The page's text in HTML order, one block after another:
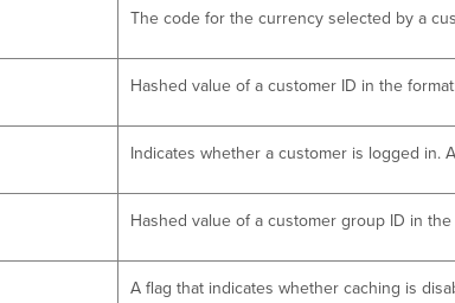
The code for the currency selected by a
Hashed value of a customer ID in the
Indicates whether a customer is logged in.
Hashed value of a customer group ID in
A flag that indicates whether caching is